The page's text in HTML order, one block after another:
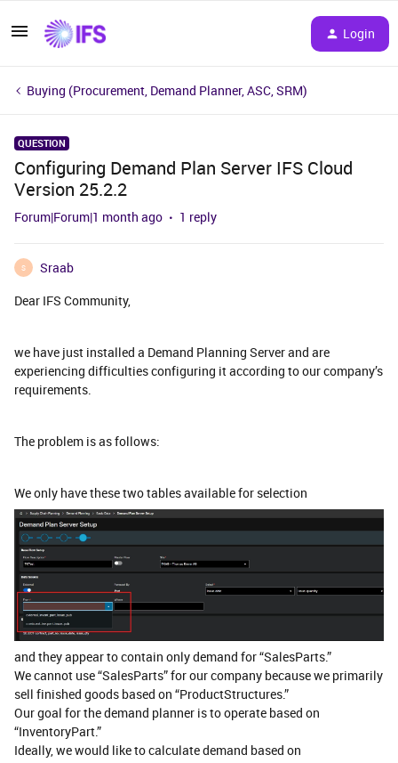
Login
Buying (Procurement, Demand Planner, ASC, SRM)
QUESTION
Configuring Demand Plan Server IFS Cloud
Version 25.2.2
Forum|Forum|1 month ago 1 reply
S
Sraab
Dear IFS Community,
we have just installed a Demand Planning Server and are
experiencing difficulties configuring it according to our company’s
requirements.
The problem is as follows:
We only have these two tables available for selection
and they appear to contain only demand for “SalesParts.”
We cannot use “SalesParts” for our company because we primarily
sell finished goods based on “ProductStructures.”
Our goal for the demand planner is to operate based on
“InventoryPart.”
Ideally, we would like to calculate demand based on